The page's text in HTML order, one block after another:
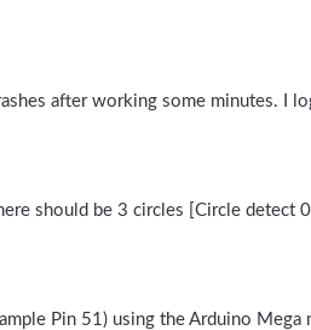
after working some minutes. I
should be 3 circles [Circle detect
Pin 51) using the Arduino Mega